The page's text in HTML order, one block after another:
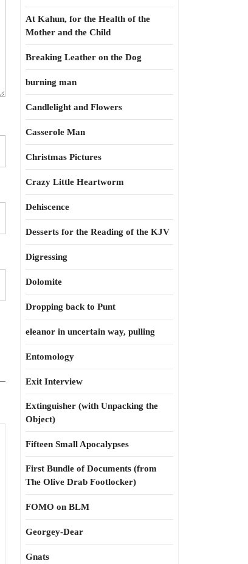
At Kahun, for the Health of the
Mother and the Child
Breaking Leather on the Dog
burning man
Candlelight and Flowers
Casserole Man
Christmas Pictures
Crazy Little Heartworm
Dehiscence
Desserts for the Reading of the KJV
Digressing
Dolomite
Dropping back to Punt
eleanor in uncertain way, pulling
Entomology
Exit Interview
Extinguisher (with Unpacking the
Object)
Fifteen Small Apocalypses
First Bundle of Documents (from
The Olive Drab Footlocker)
FOMO on BLM
Georgey-Dear
Gnats